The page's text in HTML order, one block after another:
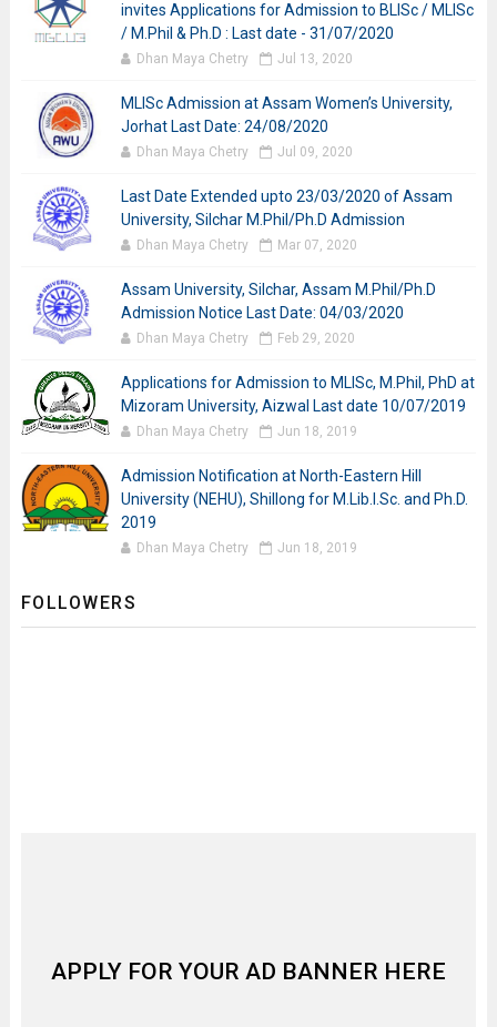
invites Applications for Admission to BLISc / MLISc
/ M.Phil & Ph.D : Last date - 31/07/2020
Dhan Maya Chetry Jul 13, 2020
MLISc Admission at Assam Women’s University,
Jorhat Last Date: 24/08/2020
Dhan Maya Chetry Jul 09, 2020
Last Date Extended upto 23/03/2020 of Assam
University, Silchar M.Phil/Ph.D Admission
Dhan Maya Chetry Mar 07, 2020
Assam University, Silchar, Assam M.Phil/Ph.D
Admission Notice Last Date: 04/03/2020
Dhan Maya Chetry Feb 29, 2020
Applications for Admission to MLISc, M.Phil, PhD at
Mizoram University, Aizwal Last date 10/07/2019
Dhan Maya Chetry Jun 18, 2019
Admission Notification at North-Eastern Hill
University (NEHU), Shillong for M.Lib.I.Sc. and Ph.D.
2019
Dhan Maya Chetry Jun 18, 2019
FOLLOWERS
APPLY FOR YOUR AD BANNER HERE